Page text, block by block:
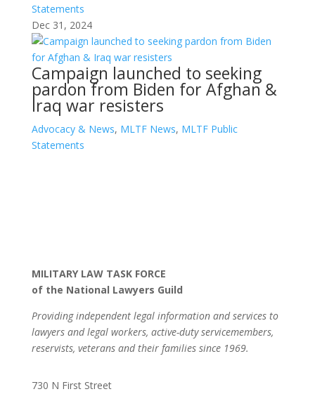
Statements
Dec 31, 2024
Campaign launched to seeking
pardon from Biden for Afghan &
Iraq war resisters
Advocacy & News, MLTF News, MLTF Public
Statements
MILITARY LAW TASK FORCE
of the National Lawyers Guild
Providing independent legal information and services to
lawyers and legal workers, active-duty servicemembers,
reservists, veterans and their families since 1969.
730 N First Street